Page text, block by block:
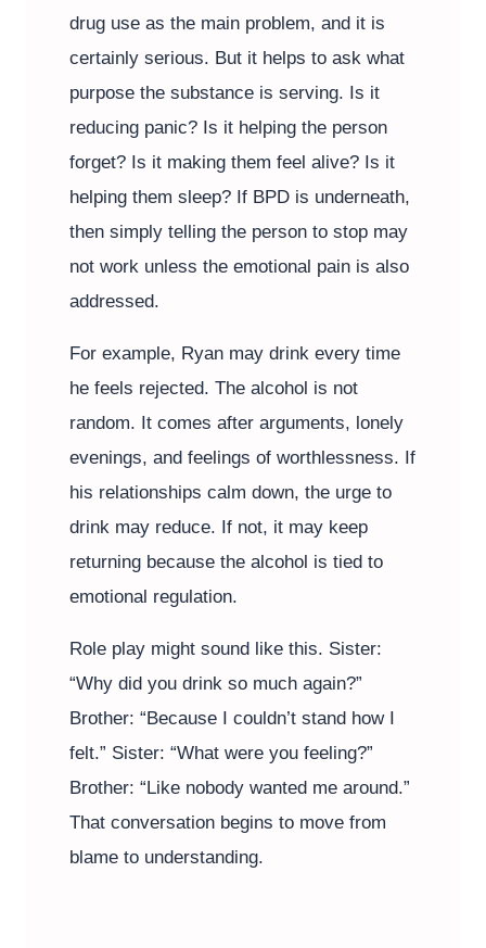
drug use as the main problem, and it is
certainly serious. But it helps to ask what
purpose the substance is serving. Is it
reducing panic? Is it helping the person
forget? Is it making them feel alive? Is it
helping them sleep? If BPD is underneath,
then simply telling the person to stop may
not work unless the emotional pain is also
addressed.
For example, Ryan may drink every time
he feels rejected. The alcohol is not
random. It comes after arguments, lonely
evenings, and feelings of worthlessness. If
his relationships calm down, the urge to
drink may reduce. If not, it may keep
returning because the alcohol is tied to
emotional regulation.
Role play might sound like this. Sister:
“Why did you drink so much again?”
Brother: “Because I couldn’t stand how I
felt.” Sister: “What were you feeling?”
Brother: “Like nobody wanted me around.”
That conversation begins to move from
blame to understanding.